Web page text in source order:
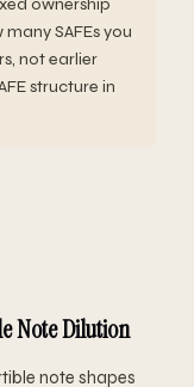
ownership
SAFEs you
not earlier
structure in
Note Dilution
note shapes